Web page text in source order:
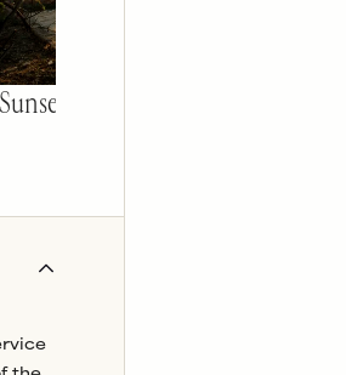
Sunset table tennis at Sunrise House.